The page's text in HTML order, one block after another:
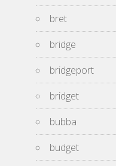
bret
bridge
bridgeport
bridget
bubba
budget